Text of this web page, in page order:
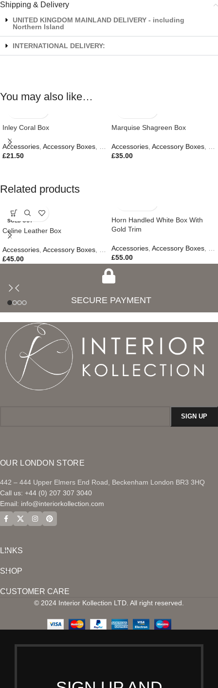
Shipping & Delivery
UNITED KINGDOM MAINLAND DELIVERY - including
Northern Island
INTERNATIONAL DELIVERY:
You may also like…
Inley Coral Box
Accessories, Accessory Boxes, Gifts
£21.50
Marquise Shagreen Box
Accessories, Accessory Boxes,
£35.00
Related products
SOLD OUT
Celine Leather Box
Accessories, Accessory Boxes, Gifts, New In
£45.00
Horn Handled White Box With
Gold Trim
Accessories, Accessory Boxes,
£55.00
SECURE PAYMENT
OUR LONDON STORE
442 – 444 Upper Elmers End Road, Beckenham London BR3 3HQ
Call us: +44 (0) 207 307 3040
Email: info@interiorkollection.com
LINKS
SHOP
CUSTOMER CARE
© 2024 Interior Kollection LTD. All right reserved.